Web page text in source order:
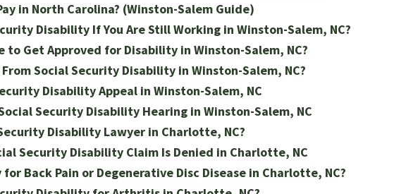
in North Carolina? (Winston-Salem Guide)
Disability If You Are Still Working in Winston-Salem, NC?
to Get Approved for Disability in Winston-Salem, NC?
Social Security Disability in Winston-Salem, NC?
Disability Appeal in Winston-Salem, NC
Security Disability Hearing in Winston-Salem, NC
Disability Lawyer in Charlotte, NC?
Security Disability Claim Is Denied in Charlotte, NC
Back Pain or Degenerative Disc Disease in Charlotte, NC?